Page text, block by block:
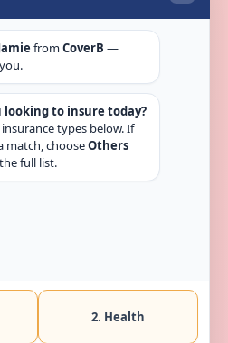
Insurance Brokers LLC, an